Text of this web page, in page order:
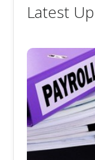
Latest